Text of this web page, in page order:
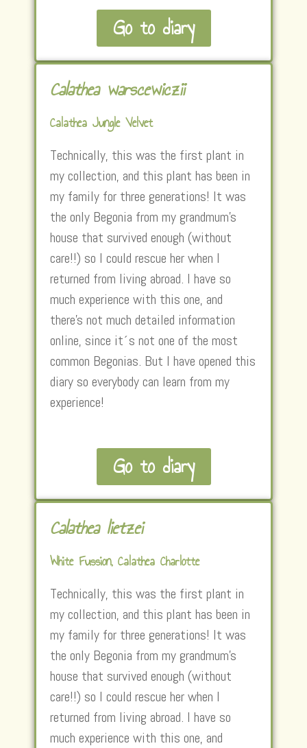
Go to diary
Calathea warscewiczii
Calathea Jungle Velvet
Technically, this was the first plant in
my collection, and this plant has been in
my family for three generations! It was
the only Begonia from my grandmum’s
house that survived enough (without
care!!) so I could rescue her when I
returned from living abroad. I have so
much experience with this one, and
there’s not much detailed information
online, since it´s not one of the most
common Begonias. But I have opened this
diary so everybody can learn from my
experience!
Go to diary
Calathea lietzei
White Fussion, Calathea Charlotte
Technically, this was the first plant in
my collection, and this plant has been in
my family for three generations! It was
the only Begonia from my grandmum’s
house that survived enough (without
care!!) so I could rescue her when I
returned from living abroad. I have so
much experience with this one, and